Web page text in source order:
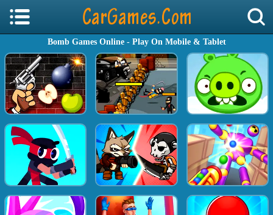
Bomb Games Online - Play On Mobile & Tablet